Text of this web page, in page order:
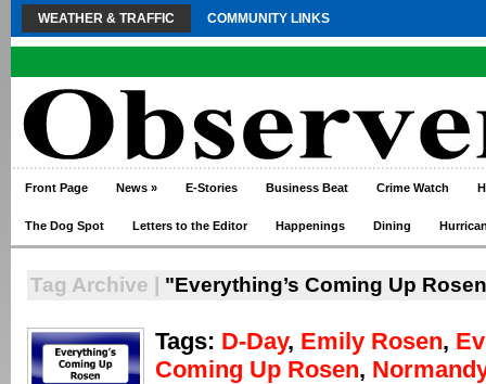
WEATHER & TRAFFIC COMMUNITY LINKS
Front Page News » E-Stories Business Beat Crime Watch
The Dog Spot Letters to the Editor Happenings Dining
Tag Archive | "Everything’s Coming Up
Tags: D-Day, Emily Rosen,
Coming Up Rosen,